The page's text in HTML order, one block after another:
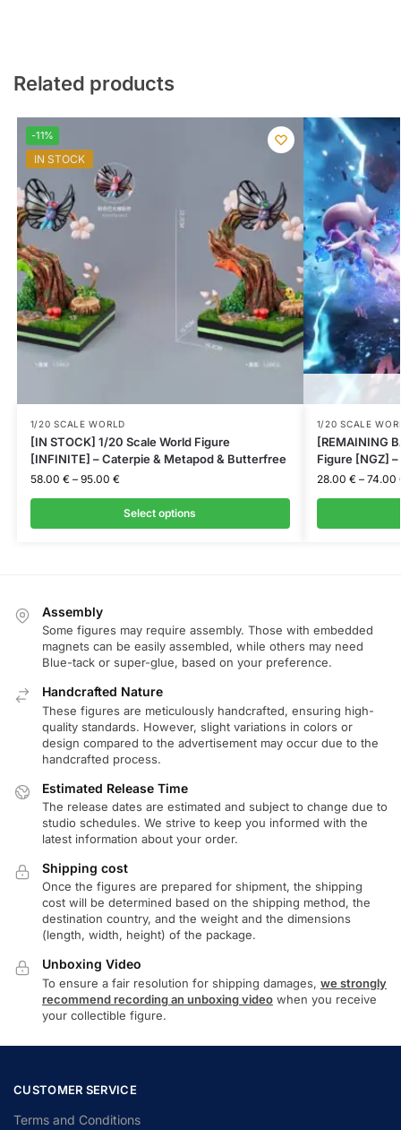
Related products
-11%
IN STOCK
1/20 SCALE WORLD
[IN STOCK] 1/20 Scale World Figure
[INFINITE] – Caterpie & Metapod & Butterfree
58.00 € – 95.00 €
Select options
1/20 SCALE
[REMAINING
Figure [NGZ]
28.00 € – 74.00
Assembly
Some figures may require assembly. Those with embedded
magnets can be easily assembled, while others may need
Blue-tack or super-glue, based on your preference.
Handcrafted Nature
These figures are meticulously handcrafted, ensuring high-
quality standards. However, slight variations in colors or
design compared to the advertisement may occur due to the
handcrafted process.
Estimated Release Time
The release dates are estimated and subject to change due to
studio schedules. We strive to keep you informed with the
latest information about your order.
Shipping cost
Once the figures are prepared for shipment, the shipping
cost will be determined based on the shipping method, the
destination country, and the weight and the dimensions
(length, width, height) of the package.
Unboxing Video
To ensure a fair resolution for shipping damages, we strongly
recommend recording an unboxing video when you receive
your collectible figure.
CUSTOMER SERVICE
Terms and Conditions